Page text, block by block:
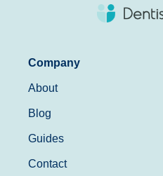
Company
About
Blog
Guides
Contact